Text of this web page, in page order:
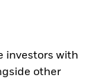
investors with
other